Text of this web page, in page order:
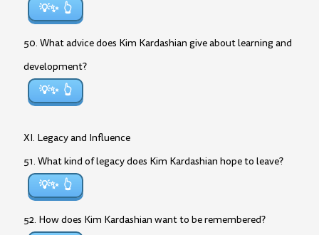
💡✨
50. What advice does Kim Kardashian give about learning and
development?
💡✨
XI. Legacy and Influence
51. What kind of legacy does Kim Kardashian hope to leave?
💡✨
52. How does Kim Kardashian want to be remembered?